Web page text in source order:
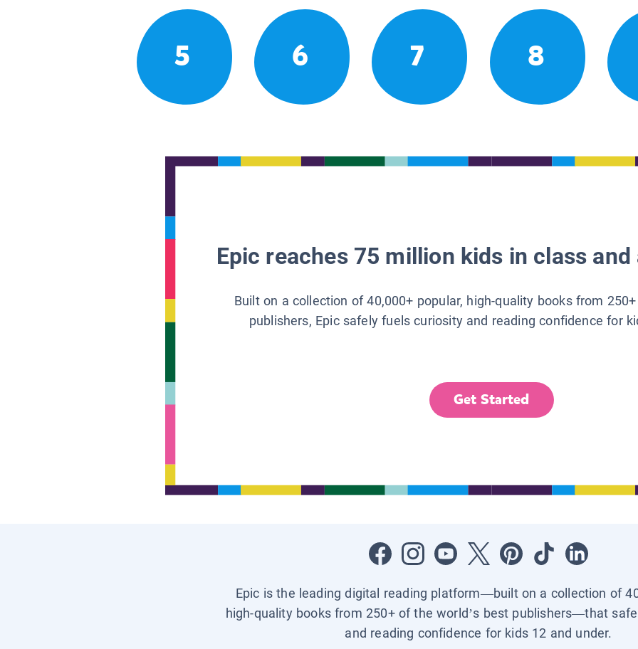
5 6 7 8
Epic reaches 75 million kids in class
Built on a collection of 40,000+ popular, high-quality books from
publishers, Epic safely fuels curiosity and reading confidence for
Get Started
Epic is the leading digital reading platform—built on a collection of
high-quality books from 250+ of the world’s best publishers—that
and reading confidence for kids 12 and under.